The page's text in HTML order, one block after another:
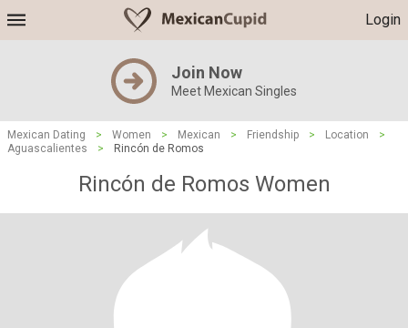
Login
Join Now
Meet Mexican Singles
Mexican Dating > Women > Mexican > Friendship > Location
>
Aguascalientes
> Rincón de Romos
Rincón de Romos Women